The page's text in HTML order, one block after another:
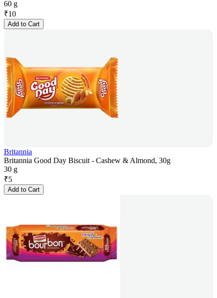
60 g
₹10
Add to Cart
Britannia
Britannia Good Day Biscuit - Cashew & Almond, 30g
30 g
₹5
Add to Cart